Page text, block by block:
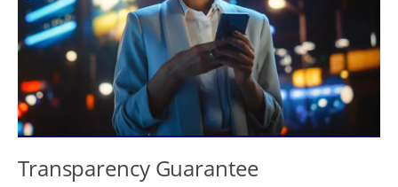
Transparency Guarantee